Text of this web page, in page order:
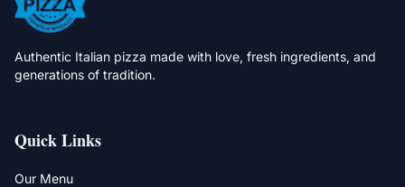
Authentic Italian pizza made with love, fresh ingredients, and
generations of tradition.
Quick Links
Our Menu